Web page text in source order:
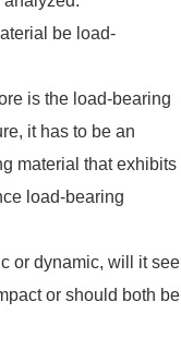
be load-
is the load-bearing
it has to be an
material that exhibits
load-bearing
or dynamic, will it see
or should both be